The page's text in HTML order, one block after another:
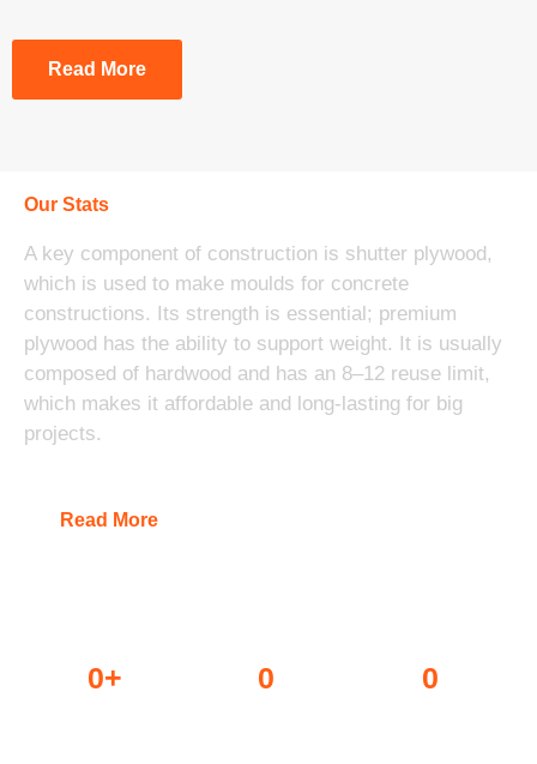
Read More
Our Stats
A key component of construction is shutter plywood,
which is used to make moulds for concrete
constructions. Its strength is essential; premium
plywood has the ability to support weight. It is usually
composed of hardwood and has an 8–12 reuse limit,
which makes it affordable and long-lasting for big
projects.
Read More
0+ 0 0